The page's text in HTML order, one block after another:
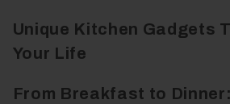
Unique Kitchen Gadgets
Your Life
From Breakfast to